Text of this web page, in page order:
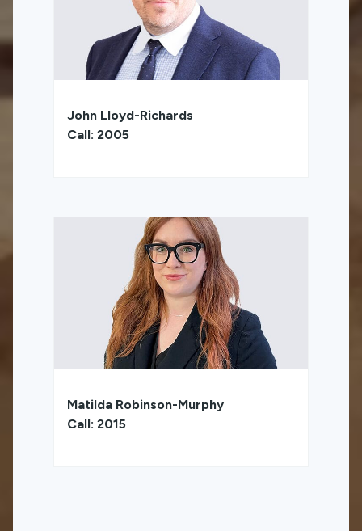
John Lloyd-Richards
Call: 2005
Matilda Robinson-Murphy
Call: 2015